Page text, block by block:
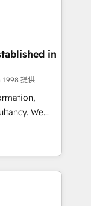
-
inc. SAP and
Sales Hub,
and Website
and
on ISO
𝘴𝘶𝘱𝘦𝘳
in
1998 提供
We
to
their
improve